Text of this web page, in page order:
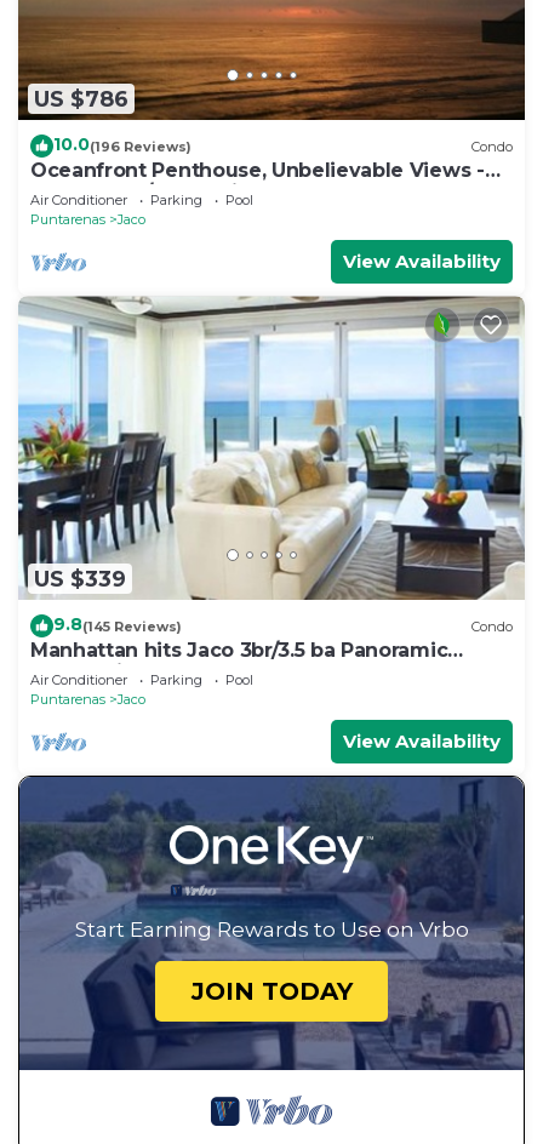
US $786
10.0(196 Reviews) Condo
Oceanfront Penthouse, Unbelievable Views -
Luxury 4BR/4.5BA with pool table
Air Conditioner Parking
Pool
Puntarenas
Jaco
View Availability
US $339
9.8(145 Reviews) Condo
Manhattan hits Jaco 3br/3.5 ba Panoramic
Ocean Views
Air Conditioner Parking
Pool
Puntarenas
Jaco
View Availability
Start Earning Rewards to Use on Vrbo
JOIN TODAY